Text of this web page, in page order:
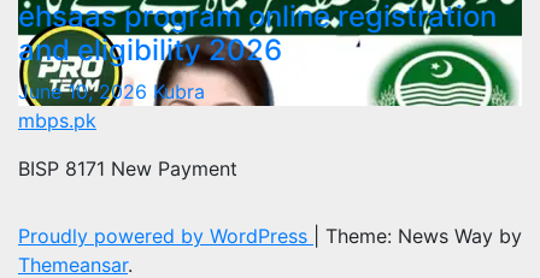
ehsaas program online registration
and eligibility 2026
June 10, 2026 Kubra
mbps.pk
BISP 8171 New Payment
Proudly powered by WordPress
Theme: News Way by
Themeansar.